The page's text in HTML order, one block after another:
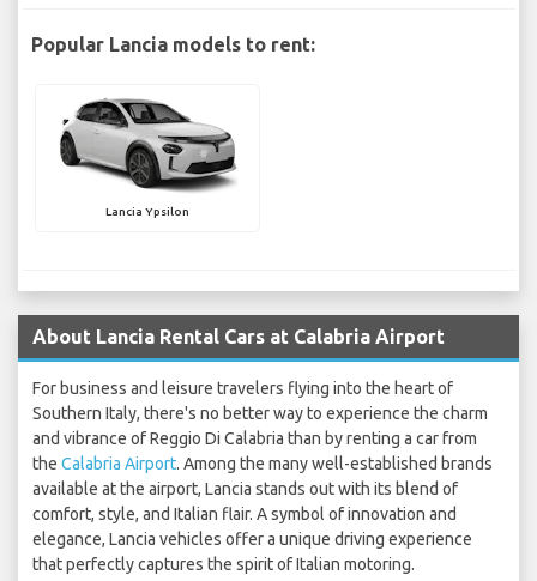
Popular Lancia models to rent:
Lancia Ypsilon
About Lancia Rental Cars at Calabria Airport
For business and leisure travelers flying into the heart of
Southern Italy, there's no better way to experience the charm
and vibrance of Reggio Di Calabria than by renting a car from
the Calabria Airport. Among the many well-established brands
available at the airport, Lancia stands out with its blend of
comfort, style, and Italian flair. A symbol of innovation and
elegance, Lancia vehicles offer a unique driving experience
that perfectly captures the spirit of Italian motoring.